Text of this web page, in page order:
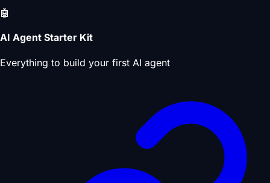
🤖
AI Agent Starter Kit
Everything to build your first AI agent